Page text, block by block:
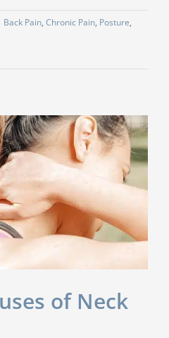
Back Pain, Chronic Pain, Posture,
of Neck